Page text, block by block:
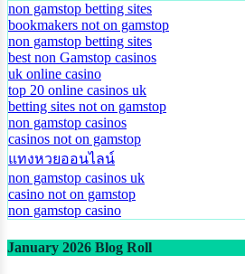
non gamstop betting sites
bookmakers not on gamstop
non gamstop betting sites
best non Gamstop casinos
uk online casino
top 20 online casinos uk
betting sites not on gamstop
non gamstop casinos
casinos not on gamstop
แทงหวยออนไลน์
non gamstop casinos uk
casino not on gamstop
non gamstop casino
January 2026 Blog Roll